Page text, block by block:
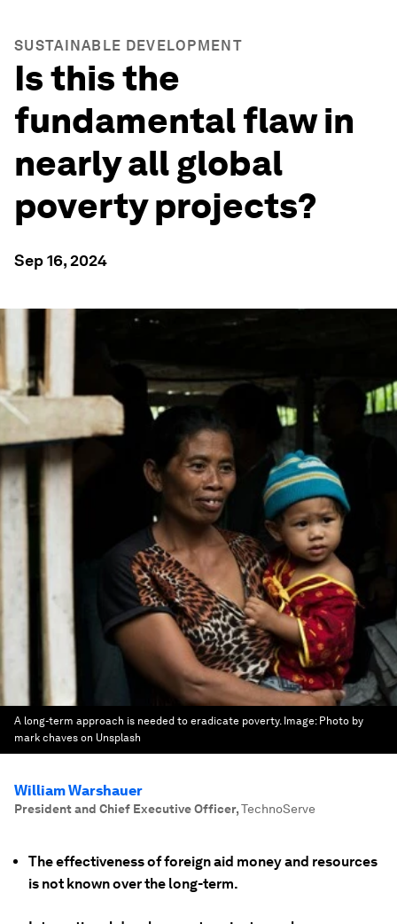
SUSTAINABLE DEVELOPMENT
Is this the
fundamental flaw in
nearly all global
poverty projects?
Sep 16, 2024
A long-term approach is needed to eradicate poverty. Image: Photo by
mark chaves on Unsplash
William Warshauer
President and Chief Executive Officer,TechnoServe
The effectiveness of foreign aid money and resources
is not known over the long-term.